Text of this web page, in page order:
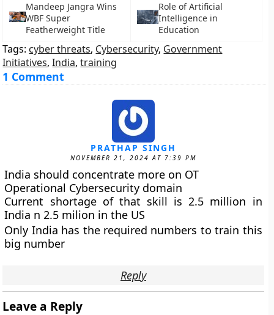
Mandeep Jangra Wins
WBF Super
Featherweight Title
Role of Artificial
Intelligence in
Education
Tags: cyber threats, Cybersecurity, Government
Initiatives,India,training
1 Comment
PRATHAP SINGH
NOVEMBER 21, 2024 AT 7:39 PM
India should concentrate more on OT
Operational Cybersecurity domain
Current shortage of that skill is 2.5 million in
India n 2.5 milion in the US
Only India has the required numbers to train this
big number
Reply
Leave a Reply